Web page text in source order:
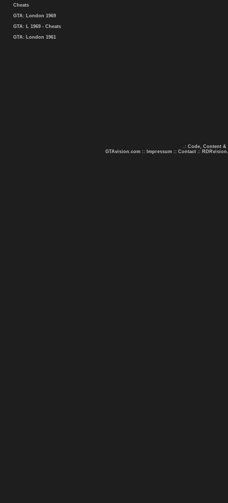
Cheats
GTA: London 1969
GTA: L 1969 - Cheats
GTA: London 1961
.: Code, Content &
GTAvision.com :: Impressum :: Contact ::